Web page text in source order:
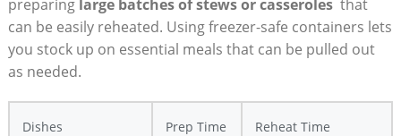
preparing large batches of stews or casseroles⁤ that
can⁤ be easily reheated. Using ⁤freezer-safe containers ⁤lets
you stock ⁤up on essential meals that can ⁢be pulled out
as needed.‌
Dishes Prep⁣ Time Reheat Time